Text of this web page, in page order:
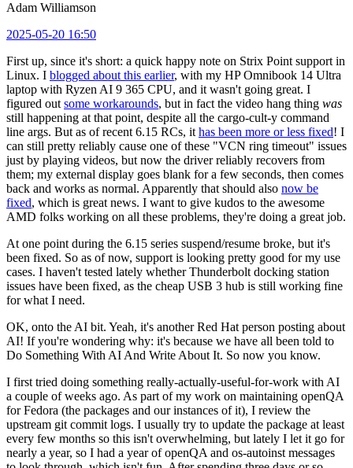
Adam Williamson
2025-05-20 16:50
First up, since it's short: a quick happy note on Strix Point support in
Linux. I blogged about this earlier, with my HP Omnibook 14 Ultra
laptop with Ryzen AI 9 365 CPU, and it wasn't going great. I
figured out some workarounds, but in fact the video hang thing was
still happening at that point, despite all the cargo-cult-y command
line args. But as of recent 6.15 RCs, it has been more or less fixed! I
can still pretty reliably cause one of these "VCN ring timeout" issues
just by playing videos, but now the driver reliably recovers from
them; my external display goes blank for a few seconds, then comes
back and works as normal. Apparently that should also now be
fixed, which is great news. I want to give kudos to the awesome
AMD folks working on all these problems, they're doing a great job.
At one point during the 6.15 series suspend/resume broke, but it's
been fixed. So as of now, support is looking pretty good for my use
cases. I haven't tested lately whether Thunderbolt docking station
issues have been fixed, as the cheap USB 3 hub is still working fine
for what I need.
OK, onto the AI bit. Yeah, it's another Red Hat person posting about
AI! If you're wondering why: it's because we have all been told to
Do Something With AI And Write About It. So now you know.
I first tried doing something really-actually-useful-for-work with AI
a couple of weeks ago. As part of my work on maintaining openQA
for Fedora (the packages and our instances of it), I review the
upstream git commit logs. I usually try to update the package at least
every few months so this isn't overwhelming, but lately I let it go for
nearly a year, so I had a year of openQA and os-autoinst messages